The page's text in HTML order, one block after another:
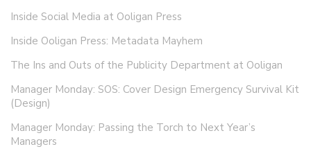
Inside Social Media at Ooligan Press
Inside Ooligan Press: Metadata Mayhem
The Ins and Outs of the Publicity Department at Ooligan
Manager Monday: SOS: Cover Design Emergency Survival Kit
(Design)
Manager Monday: Passing the Torch to Next Year’s
Managers